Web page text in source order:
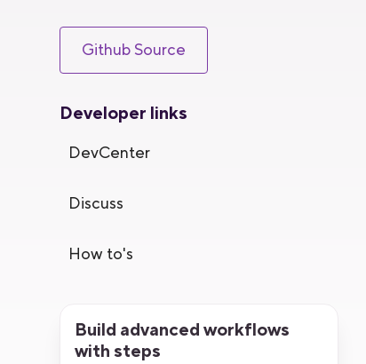
Github Source
Developer links
DevCenter
Discuss
How to's
Build advanced workflows
with steps